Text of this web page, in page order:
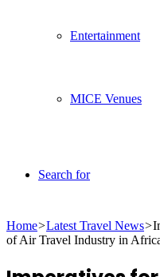
Entertainment
MICE Venues
Search for
Home>Latest Travel News>
of Air Travel Industry in